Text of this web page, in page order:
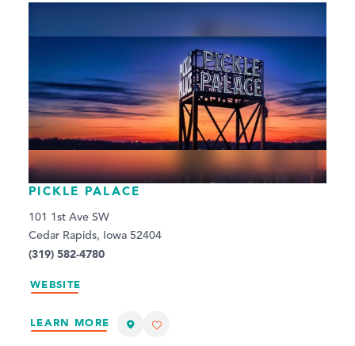
PICKLE PALACE
101 1st Ave SW
Cedar Rapids, Iowa 52404
(319) 582-4780
WEBSITE
LEARN MORE